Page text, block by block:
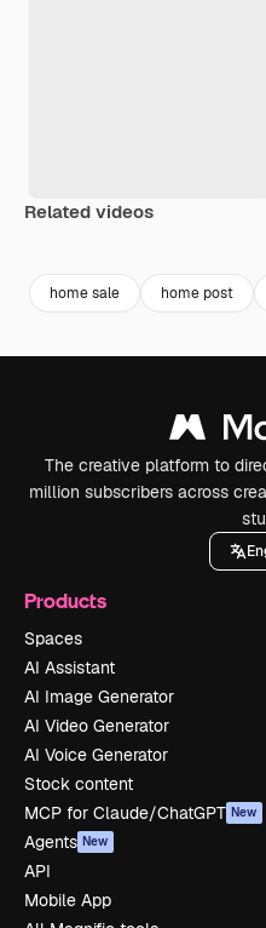
Related videos
home sale home post
The creative platform to
million subscribers across
Products
Spaces
AI Assistant
AI Image Generator
AI Video Generator
AI Voice Generator
Stock content
MCP for Claude/ChatGPT New
Agents New
API
Mobile App